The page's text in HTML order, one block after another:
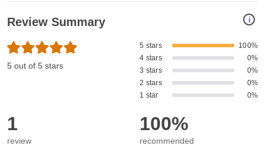
i
Review Summary
5 out of 5 stars
5 stars
100%
4 stars
0%
3 stars
0%
2 stars
0%
1 star
0%
1
review
100%
recommended